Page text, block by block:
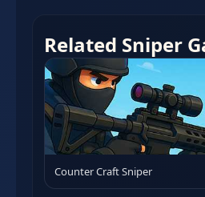
Related Sniper
Counter Craft Sniper